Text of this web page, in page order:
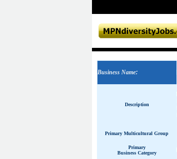
Business Name:
Description
Primary Multicultural Group
Primary
Business Category